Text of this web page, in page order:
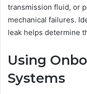
transmission fluid, or
mechanical failures.
leak helps determine
Using
Systems